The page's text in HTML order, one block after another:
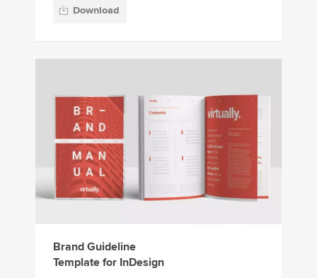
Download
Brand Guideline
Template for InDesign